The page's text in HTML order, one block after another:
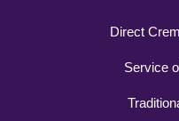
Direct
Service